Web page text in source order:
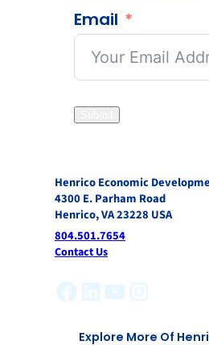
Email
Henrico Economic
4300 E. Parham Road
Henrico, VA 23228 USA
804.501.7654
Contact Us
Facebook
LinkedIn
YouTube
Instagram
Explore More Of